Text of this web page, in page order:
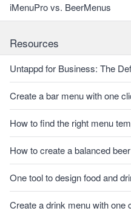
iMenuPro vs. BeerMenus
Resources
Untappd for Business: The
Create a bar menu with one
How to find the right menu
How to create a balanced
One tool to design food and
Create a drink menu with one